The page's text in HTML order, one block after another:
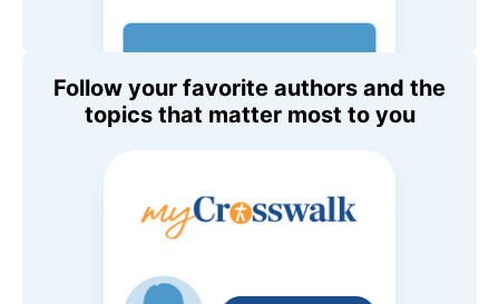
Follow your favorite authors and the
topics that matter most to you